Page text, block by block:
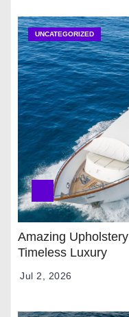
UNCATEGORIZED
Amazing
Timeless Luxury
Jul 2, 2026